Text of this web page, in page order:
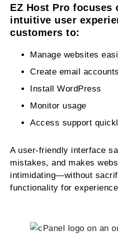
EZ Host Pro focuses
intuitive user
customers to:
Manage websites
Create email accounts
Install WordPress
Monitor usage
Access support
A user-friendly interface
mistakes, and makes
intimidating—without
functionality for